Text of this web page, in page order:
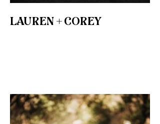
LAUREN + COREY